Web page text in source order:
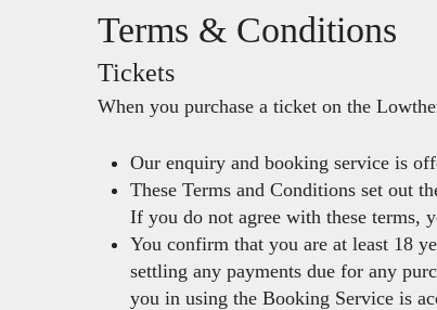
Terms & Conditions
Tickets
When you purchase a ticket on the
Our enquiry and booking service is
These Terms and Conditions set out
If you do not agree with these terms,
You confirm that you are at least 18
settling any payments due for any
you in using the Booking Service is